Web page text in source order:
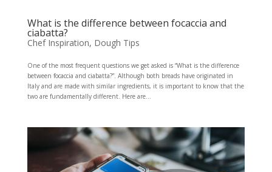
What is the difference between focaccia and
ciabatta?
Chef Inspiration, Dough Tips
One of the most frequent questions we get asked is “What is the difference
between focaccia and ciabatta?”. Although both breads have originated in
Italy and are made with similar ingredients, it is important to know that the
two are fundamentally different. Here are...